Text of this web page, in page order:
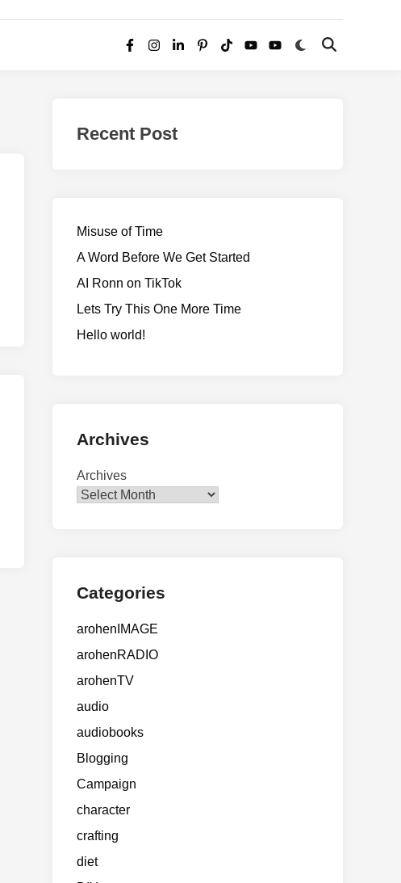
Facebook
Instagram
LinkedInPinterest
TikTokYouTubeYouTube
Switch
Open
Recent Post
Misuse of Time
A Word Before We Get Started
AI Ronn on TikTok
Lets Try This One More Time
Hello world!
Archives
Archives
Categories
arohenIMAGE
arohenRADIO
arohenTV
audio
audiobooks
Blogging
Campaign
character
crafting
diet